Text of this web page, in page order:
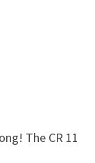
The CR 11